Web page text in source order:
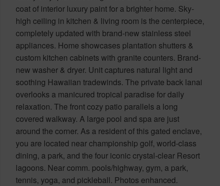
coat of interior luxury paint for a brighter home. Sky-
high ceiling in kitchen & living room is the centerpiece,
completely updated with brand-new stainless steel
appliances. Home showcases plantation shutters &
custom kitchen cabinets with granite counters. Brand-
new washer & dryer. Unit captures natural light and
soothing Hawaiian tradewinds. The private back lanai
overlooks a manicured tropical paradise for daily
relaxation. The front cozy patio parallels a long
covered walkway. A large pool and spa are just
around the corner. As a resident of this gated enclave,
you are located near championship golf, world-class
dining, a park, and the four iconic crystal-clear Resort
lagoons. Near comm. pools/highway, gym, a park,
tennis, yoga, and pickleball. Photos enhanced.